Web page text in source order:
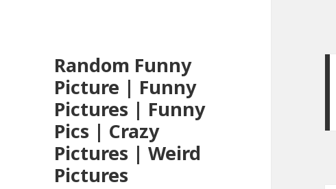
Random Funny
Picture | Funny
Pictures | Funny
Pics | Crazy
Pictures | Weird
Pictures